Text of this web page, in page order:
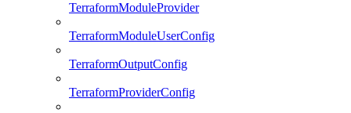
TerraformModuleProvider
TerraformModuleUserConfig
TerraformOutputConfig
TerraformProviderConfig